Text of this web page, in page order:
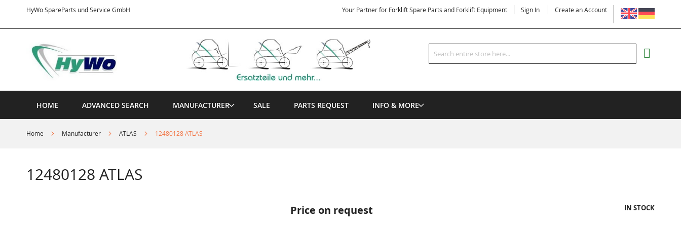
HyWo SpareParts und Service GmbH
Content
LANGUAGE
Your Partner for Forklift Spare Parts and Forklift Equipment Sign In Create an Account
Search
Search
HOME ADVANCED SEARCH MANUFACTURER SALE PARTS REQUEST INFO & MORE
Home Manufacturer ATLAS 12480128 ATLAS
12480128 ATLAS
Price on request IN STOCK